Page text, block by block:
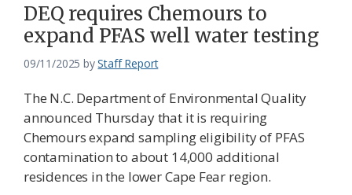
DEQ requires Chemours to
expand PFAS well water testing
09/11/2025 byStaff Report
The N.C. Department of Environmental Quality
announced Thursday that it is requiring
Chemours expand sampling eligibility of PFAS
contamination to about 14,000 additional
residences in the lower Cape Fear region.